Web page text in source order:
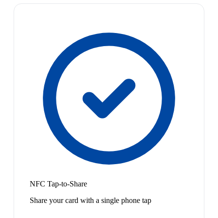
NFC Tap-to-Share
Share your card with a single phone tap